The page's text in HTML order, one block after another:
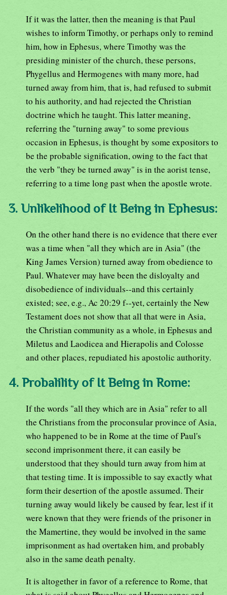
If it was the latter, then the meaning is that Paul
wishes to inform Timothy, or perhaps only to remind
him, how in Ephesus, where Timothy was the
presiding minister of the church, these persons,
Phygellus and Hermogenes with many more, had
turned away from him, that is, had refused to submit
to his authority, and had rejected the Christian
doctrine which he taught. This latter meaning,
referring the "turning away" to some previous
occasion in Ephesus, is thought by some expositors to
be the probable signification, owing to the fact that
the verb "they be turned away" is in the aorist tense,
referring to a time long past when the apostle wrote.
3. Unlikelihood of It Being in Ephesus:
On the other hand there is no evidence that there ever
was a time when "all they which are in Asia" (the
King James Version) turned away from obedience to
Paul. Whatever may have been the disloyalty and
disobedience of individuals--and this certainly
existed; see, e.g., Ac 20:29 f--yet, certainly the New
Testament does not show that all that were in Asia,
the Christian community as a whole, in Ephesus and
Miletus and Laodicea and Hierapolis and Colosse
and other places, repudiated his apostolic authority.
4. Probalility of It Being in Rome:
If the words "all they which are in Asia" refer to all
the Christians from the proconsular province of Asia,
who happened to be in Rome at the time of Paul's
second imprisonment there, it can easily be
understood that they should turn away from him at
that testing time. It is impossible to say exactly what
form their desertion of the apostle assumed. Their
turning away would likely be caused by fear, lest if it
were known that they were friends of the prisoner in
the Mamertine, they would be involved in the same
imprisonment as had overtaken him, and probably
also in the same death penalty.
It is altogether in favor of a reference to Rome, that